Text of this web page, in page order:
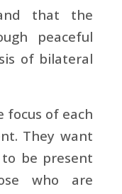
that the
peaceful
of bilateral
focus of each
They want
be present
who are